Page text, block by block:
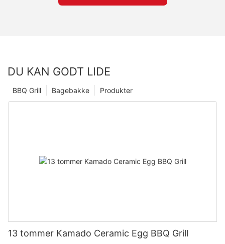
DU KAN GODT LIDE
Produkter
Bagebakke
BBQ Grill
13 tommer Kamado Ceramic Egg BBQ Grill